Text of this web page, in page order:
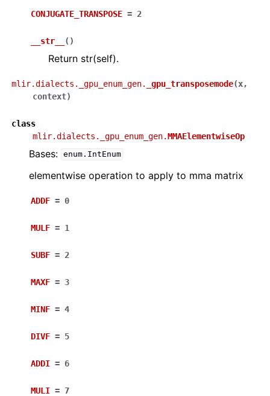
CONJUGATE_TRANSPOSE = 2
__str__ ( )
Return str(self).
mlir.dialects._gpu_enum_gen. _gpu_transposemode(x,
context)
class
mlir.dialects._gpu_enum_gen.MMAElementwiseOp
Bases: enum.IntEnum
elementwise operation to apply to mma matrix
ADDF = 0
MULF = 1
SUBF = 2
MAXF = 3
MINF = 4
DIVF = 5
ADDI = 6
MULI = 7